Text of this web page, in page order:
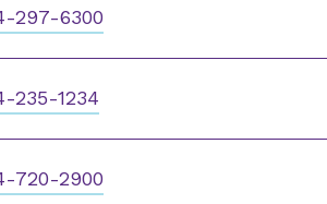
297-6300
235-1234
720-2900